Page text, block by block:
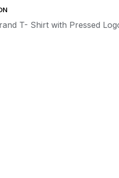
T- Shirt with Pressed